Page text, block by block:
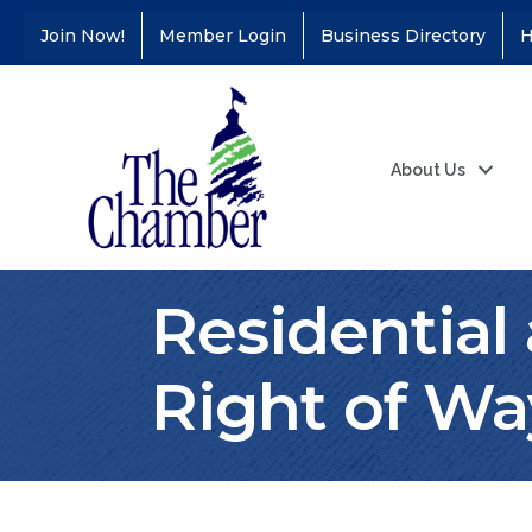
Join Now! Member Login Business Directory
About Us
Residential
Right of
Aug 11
Coffee &
Educators Credit